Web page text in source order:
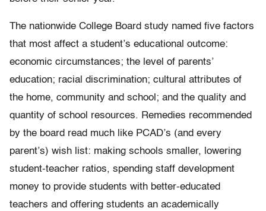
The nationwide College Board study named five factors
that most affect a student’s educational outcome:
economic circumstances; the level of parents’
education; racial discrimination; cultural attributes of
the home, community and school; and the quality and
quantity of school resources. Remedies recommended
by the board read much like PCAD’s (and every
parent’s) wish list: making schools smaller, lowering
student-teacher ratios, spending staff development
money to provide students with better-educated
teachers and offering students an academically